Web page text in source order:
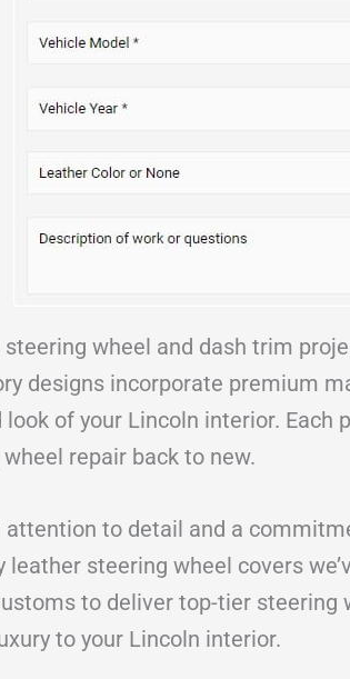
wheel and dash trim
designs incorporate premium
of your Lincoln interior.
repair back to new.
to detail and a
steering wheel covers
to deliver top-tier
to your Lincoln interior.